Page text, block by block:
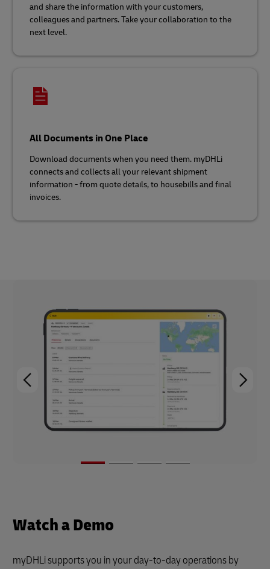
and share the information with your customers,
colleagues and partners. Take your collaboration to the
next level.
All Documents in One Place
Download documents when you need them. myDHLi
connects and collects all your relevant shipment
information - from quote details, to housebills and final
invoices.
Watch a Demo
myDHLi supports you in your day-to-day operations by